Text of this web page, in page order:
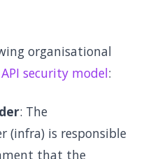
organisational
security model:
: The
(infra) is responsible
that the